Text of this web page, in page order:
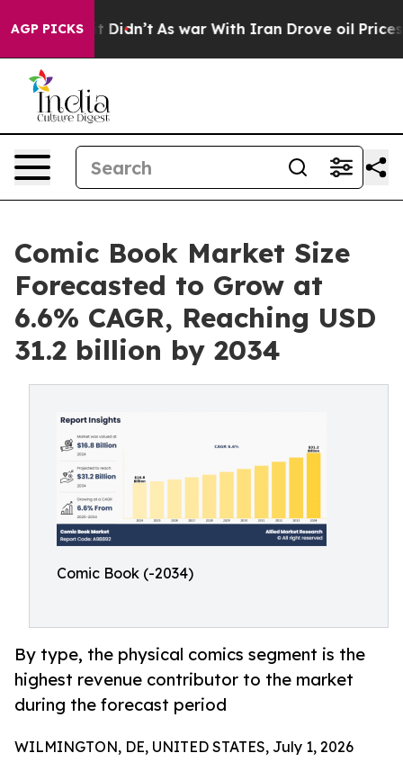
AGP PICKS
it Didn’t As war With Iran Drove oil Prices
Comic Book Market Size
Forecasted to Grow at
6.6% CAGR, Reaching USD
31.2 billion by 2034
Comic Book (-2034)
By type, the physical comics segment is the
highest revenue contributor to the market
during the forecast period
WILMINGTON, DE, UNITED STATES, July 1, 2026